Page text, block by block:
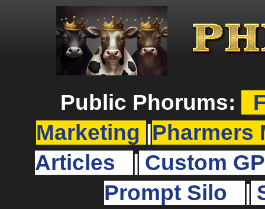
Public Phorums:
Marketing
Pharmers
Articles
Custom
Prompt Silo